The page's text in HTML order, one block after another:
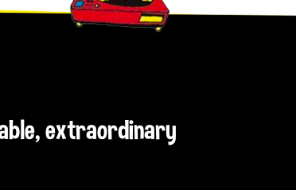
extraordinary